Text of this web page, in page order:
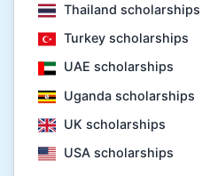
Thailand scholarships
Turkey scholarships
UAE scholarships
Uganda scholarships
UK scholarships
USA scholarships